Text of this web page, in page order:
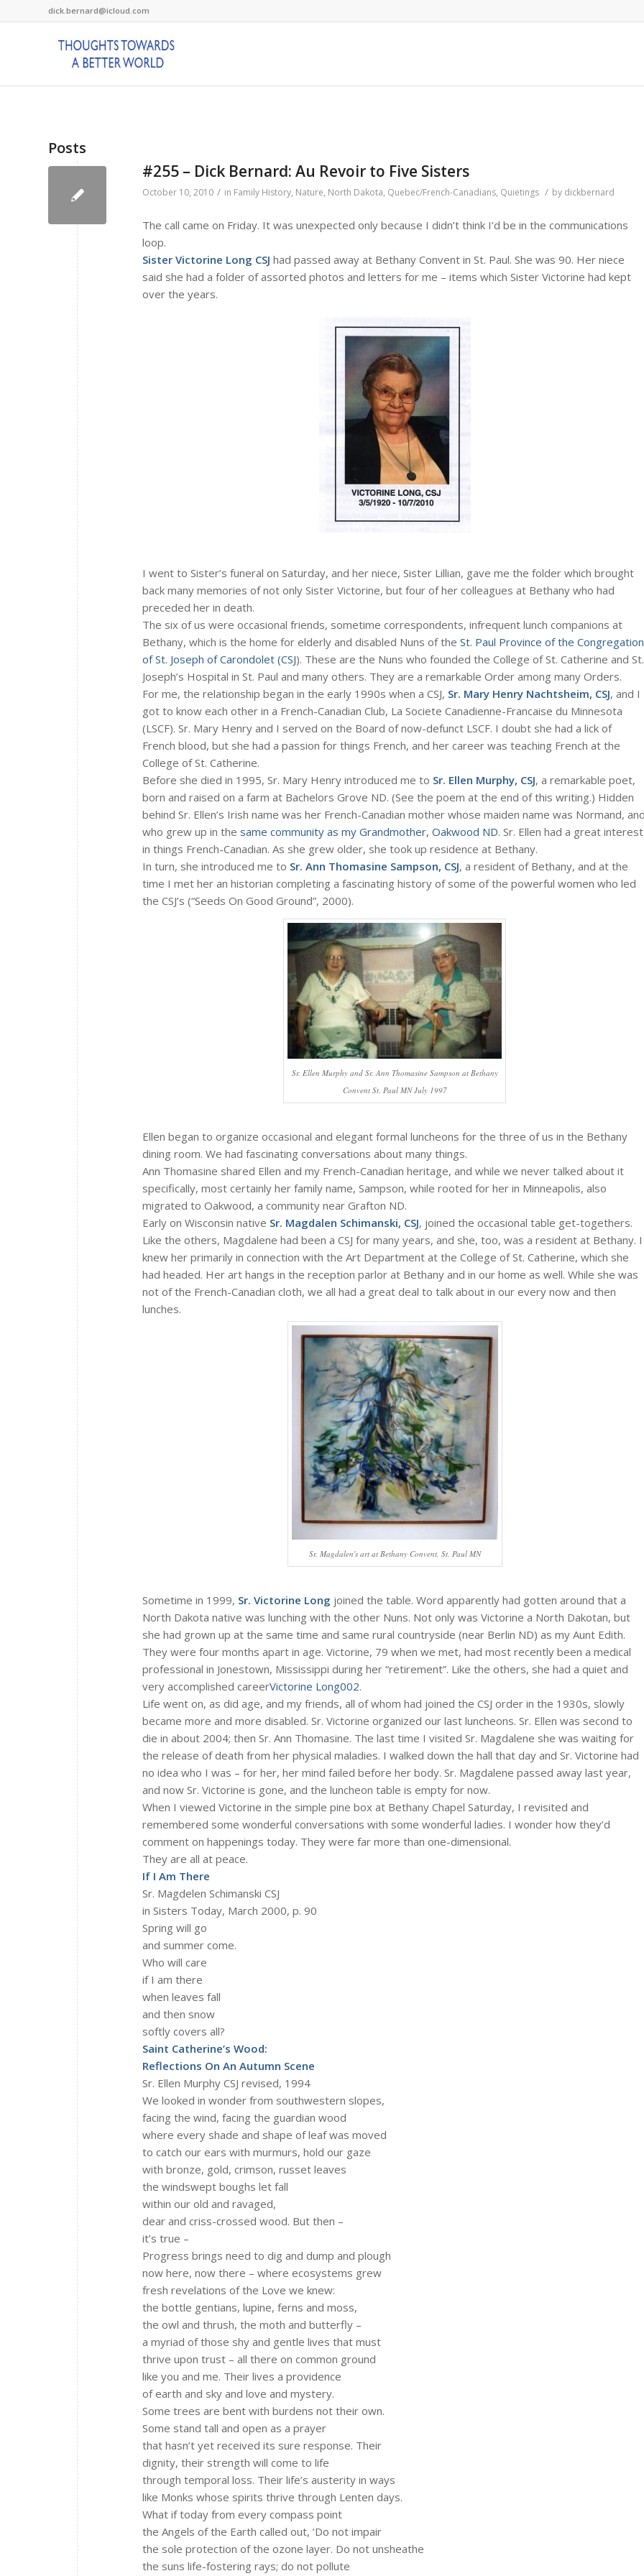
dick.bernard@icloud.com
Posts
#255 – Dick Bernard: Au Revoir to Five Sisters
October 10, 2010 / in Family History, Nature, North Dakota, Quebec/French-Canadians, Quietings / by dickbernard
The call came on Friday. It was unexpected only because I didn’t think I’d be in the communications
loop.
Sister Victorine Long CSJ had passed away at Bethany Convent in St. Paul. She was 90. Her niece
said she had a folder of assorted photos and letters for me – items which Sister Victorine had kept
over the years.
I went to Sister’s funeral on Saturday, and her niece, Sister Lillian, gave me the folder which brought
back many memories of not only Sister Victorine, but four of her colleagues at Bethany who had
preceded her in death.
The six of us were occasional friends, sometime correspondents, infrequent lunch companions at
Bethany, which is the home for elderly and disabled Nuns of the St. Paul Province of the Congregation
of St. Joseph of Carondolet (CSJ). These are the Nuns who founded the College of St. Catherine and St.
Joseph’s Hospital in St. Paul and many others. They are a remarkable Order among many Orders.
For me, the relationship began in the early 1990s when a CSJ, Sr. Mary Henry Nachtsheim, CSJ, and I
got to know each other in a French-Canadian Club, La Societe Canadienne-Francaise du Minnesota
(LSCF). Sr. Mary Henry and I served on the Board of now-defunct LSCF. I doubt she had a lick of
French blood, but she had a passion for things French, and her career was teaching French at the
College of St. Catherine.
Before she died in 1995, Sr. Mary Henry introduced me to Sr. Ellen Murphy, CSJ, a remarkable poet,
born and raised on a farm at Bachelors Grove ND. (See the poem at the end of this writing.) Hidden
behind Sr. Ellen’s Irish name was her French-Canadian mother whose maiden name was Normand,
who grew up in the same community as my Grandmother, Oakwood ND. Sr. Ellen had a great interest
in things French-Canadian. As she grew older, she took up residence at Bethany.
In turn, she introduced me to Sr. Ann Thomasine Sampson, CSJ, a resident of Bethany, and at the
time I met her an historian completing a fascinating history of some of the powerful women who led
the CSJ’s (“Seeds On Good Ground”, 2000).
Sr. Ellen Murphy and Sr. Ann Thomasine Sampson at Bethany
Convent St. Paul MN July 1997
Ellen began to organize occasional and elegant formal luncheons for the three of us in the Bethany
dining room. We had fascinating conversations about many things.
Ann Thomasine shared Ellen and my French-Canadian heritage, and while we never talked about it
specifically, most certainly her family name, Sampson, while rooted for her in Minneapolis, also
migrated to Oakwood, a community near Grafton ND.
Early on Wisconsin native Sr. Magdalen Schimanski, CSJ, joined the occasional table get-togethers.
Like the others, Magdalene had been a CSJ for many years, and she, too, was a resident at Bethany. I
knew her primarily in connection with the Art Department at the College of St. Catherine, which she
had headed. Her art hangs in the reception parlor at Bethany and in our home as well. While she was
not of the French-Canadian cloth, we all had a great deal to talk about in our every now and then
lunches.
Sr. Magdalen's art at Bethany Convent, St. Paul MN
Sometime in 1999, Sr. Victorine Long joined the table. Word apparently had gotten around that a
North Dakota native was lunching with the other Nuns. Not only was Victorine a North Dakotan, but
she had grown up at the same time and same rural countryside (near Berlin ND) as my Aunt Edith.
They were four months apart in age. Victorine, 79 when we met, had most recently been a medical
professional in Jonestown, Mississippi during her “retirement”. Like the others, she had a quiet and
very accomplished careerVictorine Long002.
Life went on, as did age, and my friends, all of whom had joined the CSJ order in the 1930s, slowly
became more and more disabled. Sr. Victorine organized our last luncheons. Sr. Ellen was second to
die in about 2004; then Sr. Ann Thomasine. The last time I visited Sr. Magdalene she was waiting for
the release of death from her physical maladies. I walked down the hall that day and Sr. Victorine had
no idea who I was – for her, her mind failed before her body. Sr. Magdalene passed away last year,
and now Sr. Victorine is gone, and the luncheon table is empty for now.
When I viewed Victorine in the simple pine box at Bethany Chapel Saturday, I revisited and
remembered some wonderful conversations with some wonderful ladies. I wonder how they’d
comment on happenings today. They were far more than one-dimensional.
They are all at peace.
If I Am There
Sr. Magdelen Schimanski CSJ
in Sisters Today, March 2000, p. 90
Spring will go
and summer come.
Who will care
if I am there
when leaves fall
and then snow
softly covers all?
Saint Catherine’s Wood:
Reflections On An Autumn Scene
Sr. Ellen Murphy CSJ revised, 1994
We looked in wonder from southwestern slopes,
facing the wind, facing the guardian wood
where every shade and shape of leaf was moved
to catch our ears with murmurs, hold our gaze
with bronze, gold, crimson, russet leaves
the windswept boughs let fall
within our old and ravaged,
dear and criss-crossed wood. But then –
it’s true –
Progress brings need to dig and dump and plough
now here, now there – where ecosystems grew
fresh revelations of the Love we knew:
the bottle gentians, lupine, ferns and moss,
the owl and thrush, the moth and butterfly –
a myriad of those shy and gentle lives that must
thrive upon trust – all there on common ground
like you and me. Their lives a providence
of earth and sky and love and mystery.
Some trees are bent with burdens not their own.
Some stand tall and open as a prayer
that hasn’t yet received its sure response. Their
dignity, their strength will come to life
through temporal loss. Their life’s austerity in ways
like Monks whose spirits thrive through Lenten days.
What if today from every compass point
the Angels of the Earth called out, ‘Do not impair
the sole protection of the ozone layer. Do not unsheathe
the suns life-fostering rays; do not pollute